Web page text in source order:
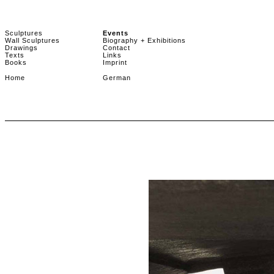
Sculptures
Wall Sculptures
Drawings
Texts
Books
Home
Events
Biography + Exhibitions
Contact
Links
Imprint
German